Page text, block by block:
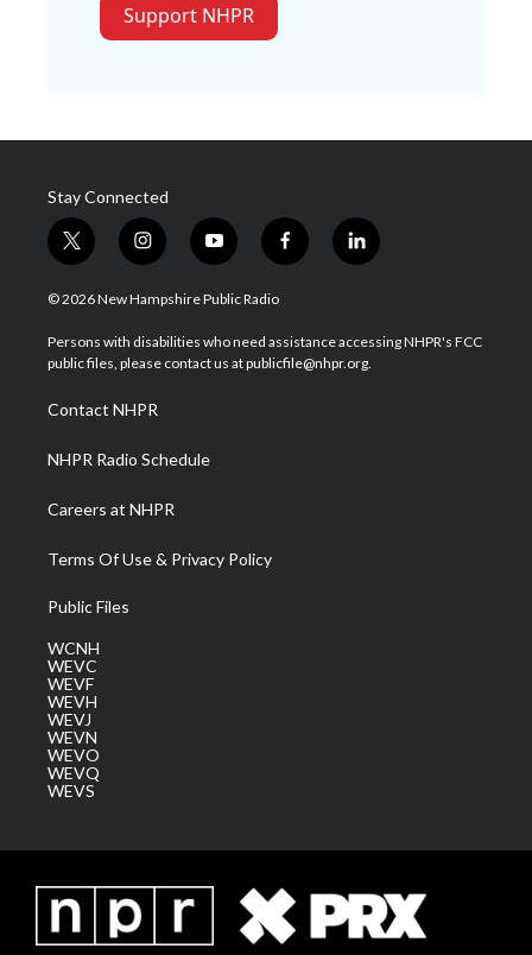
Support NHPR
Stay Connected
t
w
i
t
e
i
n
s
a
g
a
m
y
o
u
u
b
f
a
b
o
l
i
e
d
© 2026 New Hampshire Public Radio
Persons with disabilities who need assistance accessing NHPR's FCC
public files, please contact us at publicfile@nhpr.org.
Contact NHPR
NHPR Radio Schedule
Careers at NHPR
Terms Of Use & Privacy Policy
Public Files
WCNH
WEVC
WEVF
WEVH
WEVJ
WEVN
WEVO
WEVQ
WEVS